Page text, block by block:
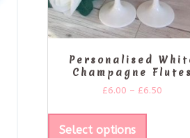
Personalised
Champagne
£6.00 – £6.50
Select options